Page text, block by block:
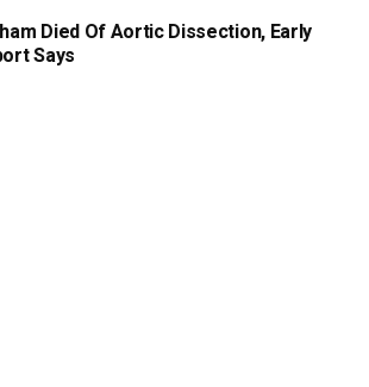
Died Of Aortic Dissection, Early
Says